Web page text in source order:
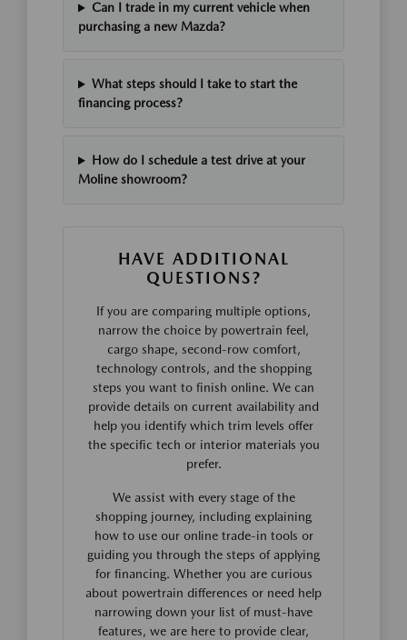
Can I trade in my current vehicle when
purchasing a new Mazda?
What steps should I take to start the
financing process?
How do I schedule a test drive at your
Moline showroom?
HAVE ADDITIONAL
QUESTIONS?
If you are comparing multiple options,
narrow the choice by powertrain feel,
cargo shape, second-row comfort,
technology controls, and the shopping
steps you want to finish online. We can
provide details on current availability and
help you identify which trim levels offer
the specific tech or interior materials you
prefer.
We assist with every stage of the
shopping journey, including explaining
how to use our online trade-in tools or
guiding you through the steps of applying
for financing. Whether you are curious
about powertrain differences or need help
narrowing down your list of must-have
features, we are here to provide clear,